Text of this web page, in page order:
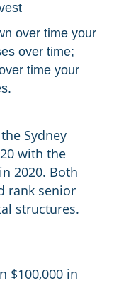
over time your
over time;
time your
Sydney
with the
2020. Both
rank senior
structures.
$100,000 in